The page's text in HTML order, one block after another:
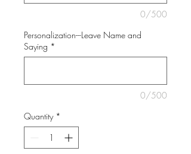
0/500
Personalization---Leave Name and
Saying *
0/500
Quantity *